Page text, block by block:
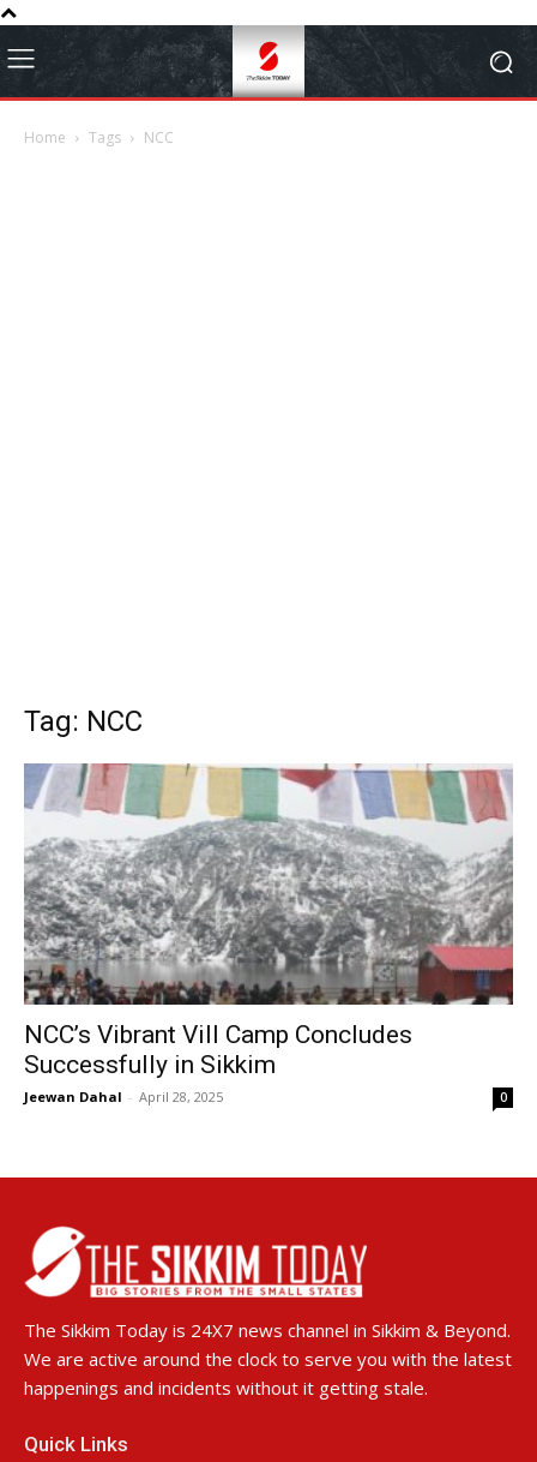
Home Tags NCC
Tag: NCC
NCC’s Vibrant Vill Camp Concludes
Successfully in Sikkim
Jeewan Dahal - April 28, 2025 0
The Sikkim Today is 24X7 news channel in Sikkim & Beyond.
We are active around the clock to serve you with the latest
happenings and incidents without it getting stale.
Quick Links